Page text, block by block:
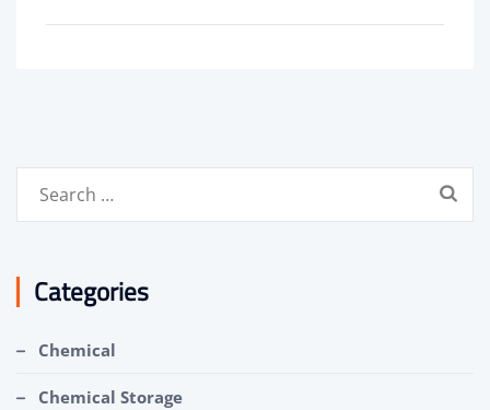
Categories
Chemical
Chemical Storage